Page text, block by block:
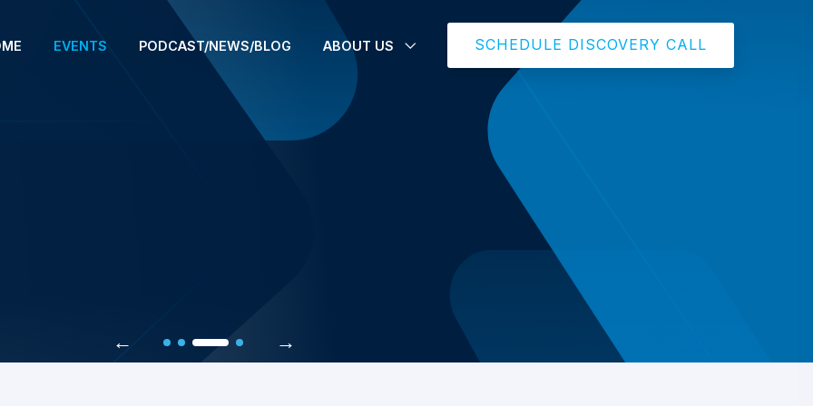
EVENTS PODCAST/NEWS/BLOG ABOUT US SCHEDULE DISCOVERY CALL